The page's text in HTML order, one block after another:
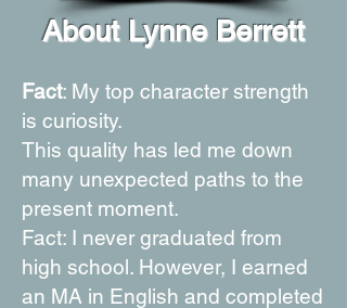
About Lynne Berrett
Fact: My top character strength
is curiosity.
This quality has led me down
many unexpected paths to the
present moment.
Fact: I never graduated from
high school. However, I earned
an MA in English and completed